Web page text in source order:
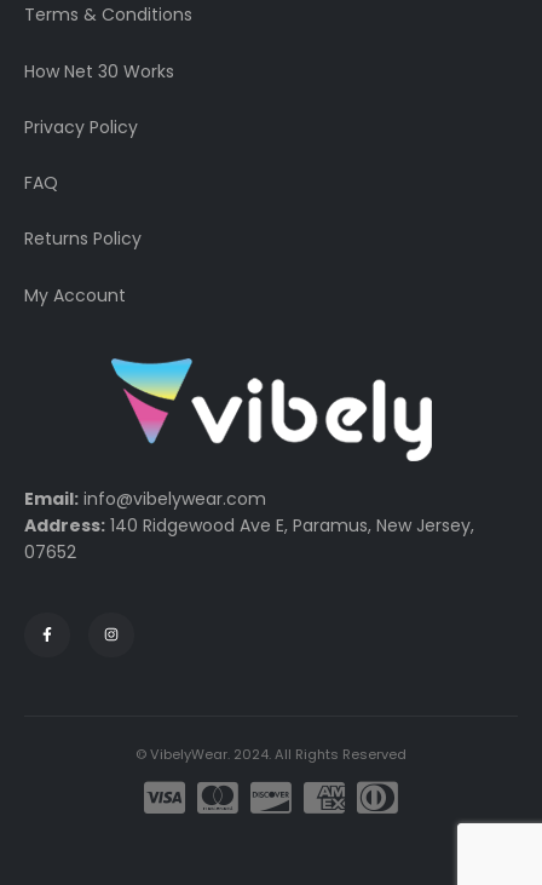
Terms & Conditions
How Net 30 Works
Privacy Policy
FAQ
Returns Policy
My Account
Email: info@vibelywear.com
Address: 140 Ridgewood Ave E, Paramus, New Jersey,
07652
© VibelyWear. 2024. All Rights Reserved